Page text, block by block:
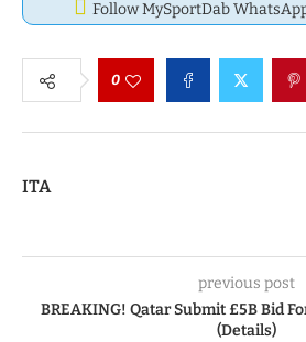
Follow MySportDab
0
ITA
previous post
BREAKING! Qatar Submit £5B Bid
(Details)